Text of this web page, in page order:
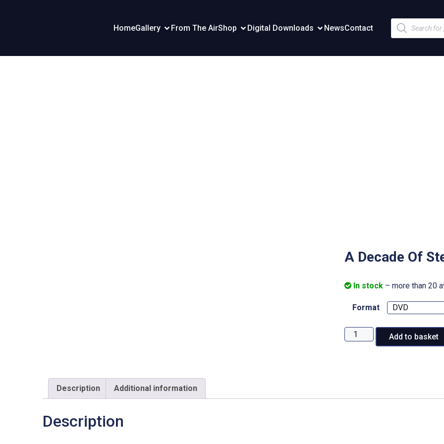
HomeGallery From The AirShop Digital Downloads NewsContact
Products
search
A Decade Of
In stock – more than 20
Format
Add to basket
Description Additional information
Description